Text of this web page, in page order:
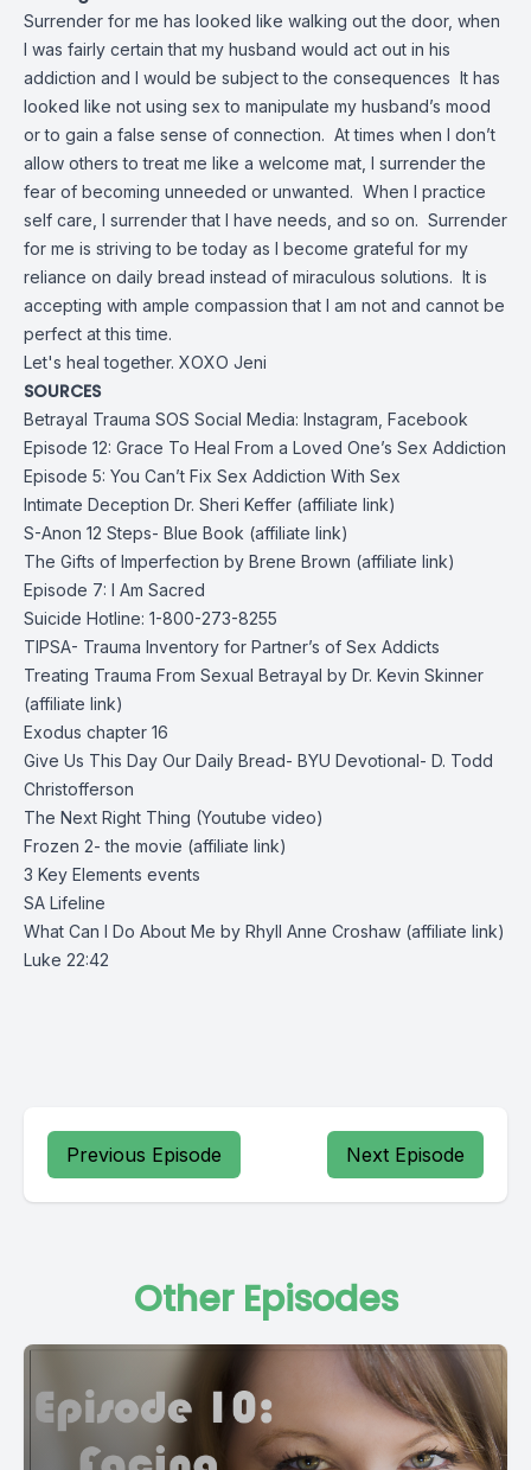
Surrender for me has looked like walking out the door, when
I was fairly certain that my husband would act out in his
addiction and I would be subject to the consequences It has
looked like not using sex to manipulate my husband’s mood
or to gain a false sense of connection. At times when I don’t
allow others to treat me like a welcome mat, I surrender the
fear of becoming unneeded or unwanted. When I practice
self care, I surrender that I have needs, and so on. Surrender
for me is striving to be today as I become grateful for my
reliance on daily bread instead of miraculous solutions. It is
accepting with ample compassion that I am not and cannot be
perfect at this time.
Let's heal together. XOXO Jeni
SOURCES
Betrayal Trauma SOS Social Media: Instagram Facebook
Episode 12: Grace To Heal From a Loved One’s Sex Addiction
Episode 5: You Can’t Fix Sex Addiction With Sex
Intimate Deception Dr. Sheri Keffer (affiliate link)
S-Anon 12 Steps- Blue Book (affiliate link)
The Gifts of Imperfection by Brene Brown (affiliate link)
Episode 7: I Am Sacred
Suicide Hotline: 1-800-273-8255
TIPSA- Trauma Inventory for Partner’s of Sex Addicts
Treating Trauma From Sexual Betrayal by Dr. Kevin Skinner
(affiliate link)
Exodus chapter 16
Give Us This Day Our Daily Bread- BYU Devotional- D. Todd
Christofferson
The Next Right Thing (Youtube video)
Frozen 2- the movie (affiliate link)
3 Key Elements events
SA Lifeline
What Can I Do About Me by Rhyll Anne Croshaw (affiliate link)
Luke 22:42
Previous Episode Next Episode
Other Episodes